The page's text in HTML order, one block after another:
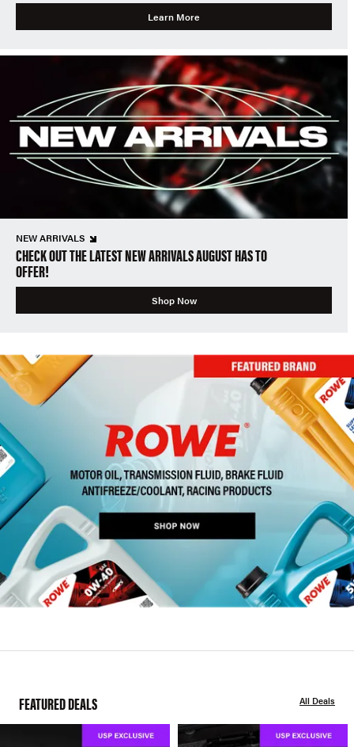
Learn More
NEW ARRIVALS
CHECK OUT THE LATEST NEW ARRIVALS AUGUST HAS TO
OFFER!
Shop Now
FEATURED DEALS All Deals